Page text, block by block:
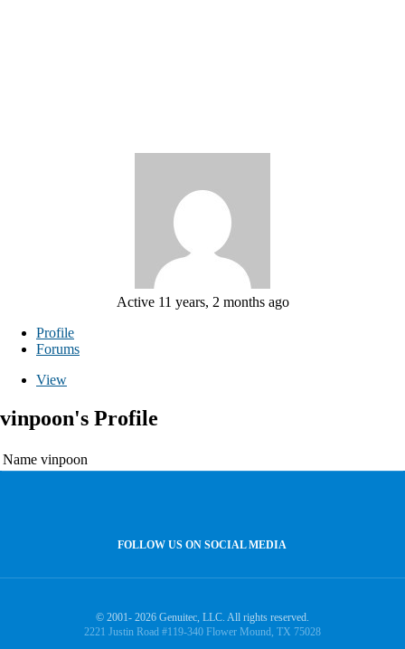
Active 11 years, 2 months ago
Profile
Forums
View
vinpoon's Profile
Name vinpoon
FOLLOW US ON SOCIAL MEDIA
© 2001- 2026 Genuitec, LLC. All rights reserved.
2221 Justin Road #119-340 Flower Mound, TX 75028